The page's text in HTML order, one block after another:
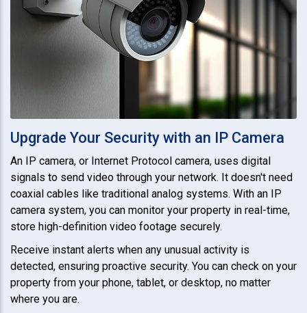
Upgrade Your Security with an IP Camera
An IP camera, or Internet Protocol camera, uses digital
signals to send video through your network. It doesn't need
coaxial cables like traditional analog systems. With an IP
camera system, you can monitor your property in real-time,
store high-definition video footage securely.
Receive instant alerts when any unusual activity is
detected, ensuring proactive security. You can check on your
property from your phone, tablet, or desktop, no matter
where you are.